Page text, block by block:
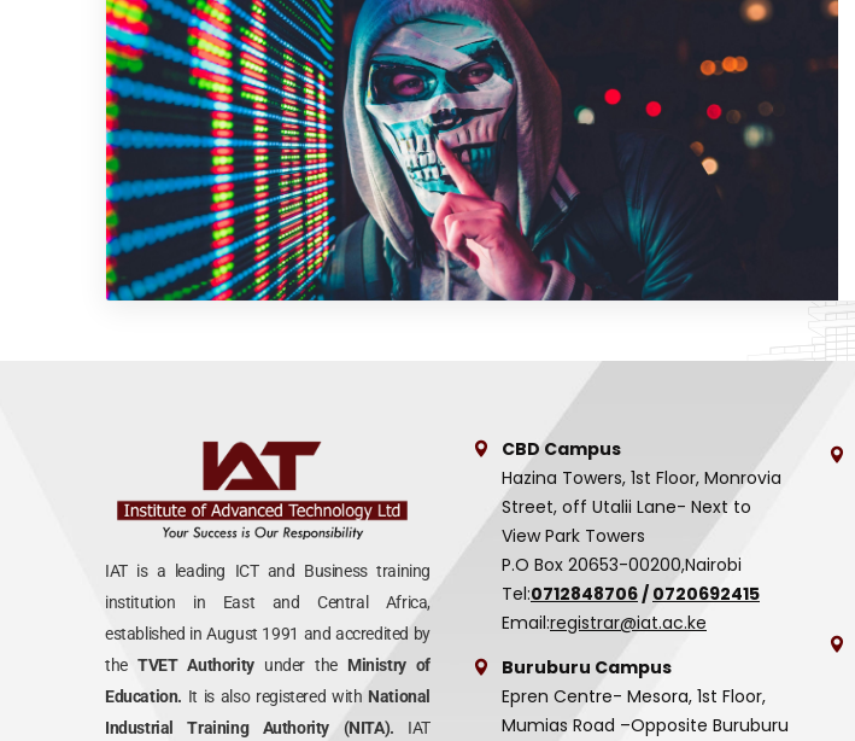
IAT is a leading ICT and Business training
institution in East and Central Africa,
established in August 1991 and accredited by
the TVET Authority under theMinistry of
Education. It is also registered with National
Industrial Training Authority (NITA). IAT
CBD Campus
Hazina Towers, 1st Floor, Monrovia
Street, off Utalii Lane- Next to
View Park Towers
P.O Box 20653-00200,Nairobi
Tel:0712848706/ 0720692415
Email:registrar@iat.ac.ke
Buruburu Campus
Epren Centre- Mesora, 1st Floor,
Mumias Road –Opposite Buruburu